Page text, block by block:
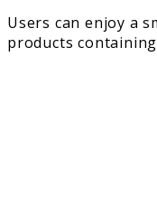
Users can enjoy a
products